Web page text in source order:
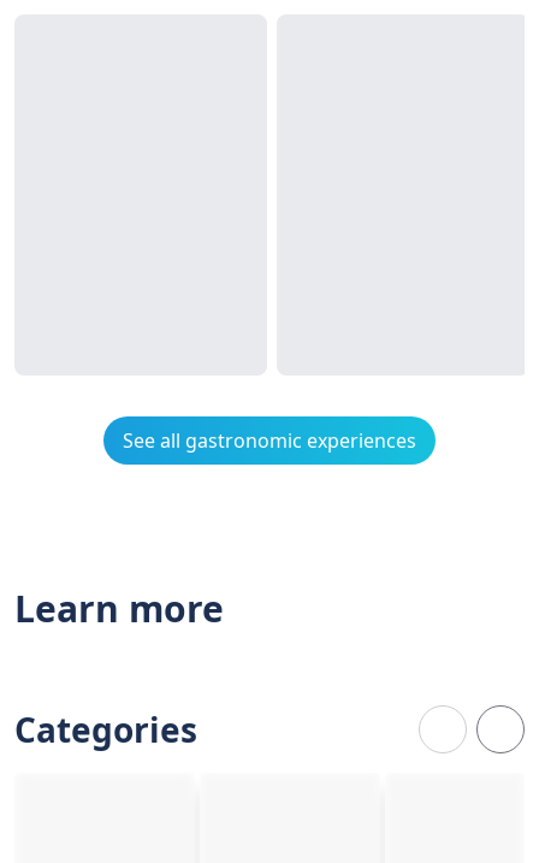
See all gastronomic experiences
Learn more
Categories